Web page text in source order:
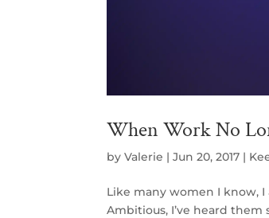
When Work No
byValerie |Jun 20, 2017 |
Like many women I know,
Ambitious, I’ve heard